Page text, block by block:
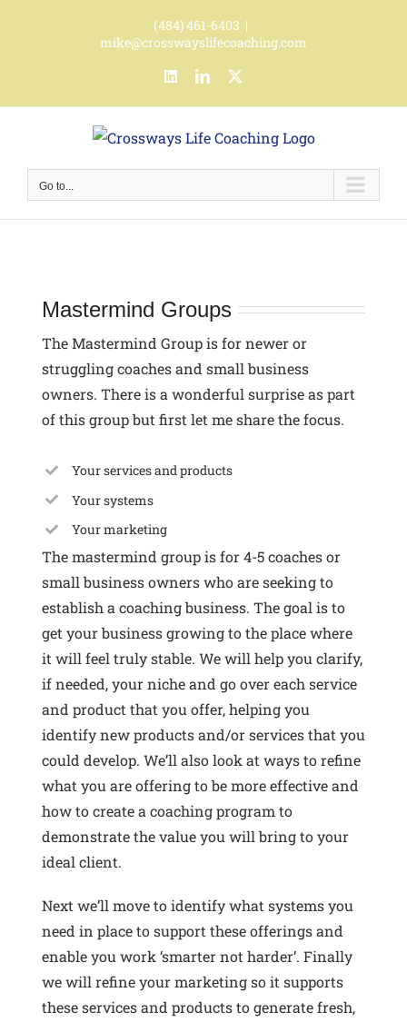
(484) 461-6403 |
mike@crosswayslifecoaching.com
LinkedInLinkedIn
Go to...
Mastermind Groups
The Mastermind Group is for newer or
struggling coaches and small business
owners. There is a wonderful surprise as part
of this groupbut first let me share the focus.
Your services and products
Your systems
Your marketing
The mastermind group is for 4-5 coaches or
small business owners who are seeking to
establish a coaching business. The goal is to
get your business growing to the place where
it will feel truly stable. We will help you clarify,
if needed, your niche and go over each service
and product that you offer, helping you
identify new products and/or services that you
could develop. We’ll also look at ways to refine
what you are offering to be more effective and
how to create a coaching program to
demonstrate the value you will bring to your
ideal client.
Next we’ll move to identify what systems you
need in place to support these offerings and
enable you work ‘smarter not harder’. Finally
we will refine your marketing so it supports
these services and products to generate fresh,